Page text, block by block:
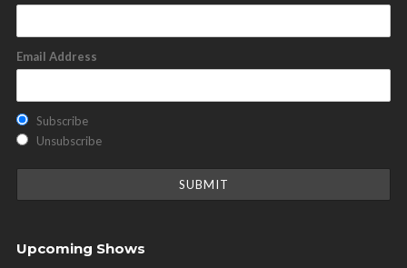
Email Address
Subscribe
Unsubscribe
Upcoming Shows